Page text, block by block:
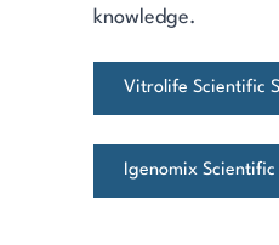
knowledge.
Vitrolife Scientific
Igenomix